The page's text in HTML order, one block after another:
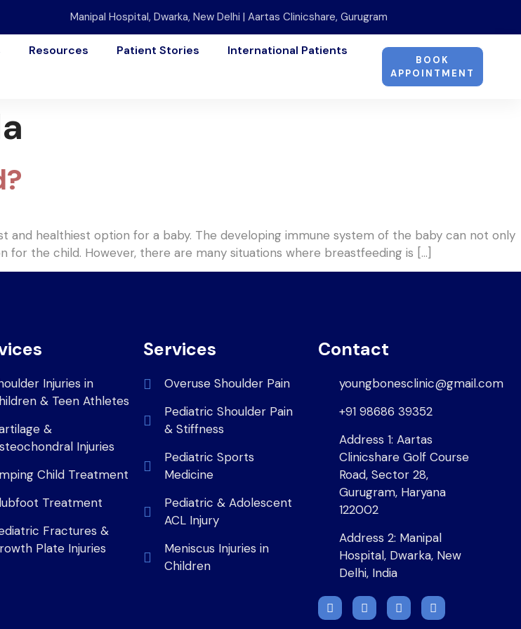
Manipal Hospital, Dwarka, New Delhi | Aartas Clinicshare, Gurugram
Resources Patient Stories International Patients
BOOK
APPOINTMENT
and healthiest option for a baby. The developing immune system of the baby can not only
the child. However, there are many situations where breastfeeding is […]
Injuries in
& Teen Athletes
&
Injuries
Child Treatment
Treatment
Fractures &
Plate Injuries
Services
Overuse Shoulder Pain
Pediatric Shoulder Pain
& Stiffness
Pediatric Sports
Medicine
Pediatric & Adolescent
ACL Injury
Meniscus Injuries in
Children
Contact
youngbonesclinic@gmail.com
+91 98686 39352
Address 1: Aartas
Clinicshare Golf Course
Road, Sector 28,
Gurugram, Haryana
122002
Address 2: Manipal
Hospital, Dwarka, New
Delhi, India